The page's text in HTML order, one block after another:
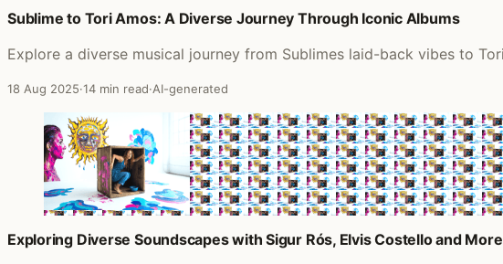
Sublime to Tori Amos: A Diverse Journey Through Iconic Albums
Explore a diverse musical journey from Sublimes laid-back vibes to
18 Aug 2025·14 min read·AI-generated
Exploring Diverse Soundscapes with Sigur Rós, Elvis Costello and More